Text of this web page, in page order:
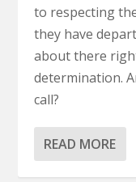
to respecting
they have
about there
determination.
call?
READ MORE